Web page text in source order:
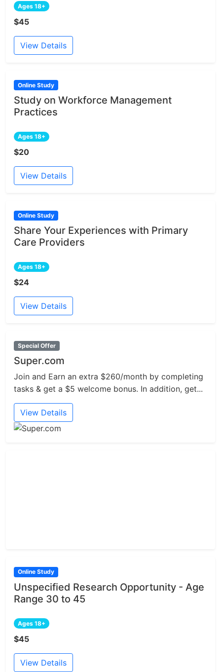
Ages 18+
$45
View Details
Online Study
Study on Workforce Management
Practices
Ages 18+
$20
View Details
Online Study
Share Your Experiences with Primary
Care Providers
Ages 18+
$24
View Details
Special Offer
Super.com
Join and Earn an extra $260/month by completing
tasks & get a $5 welcome bonus. In addition, get...
View Details
Online Study
Unspecified Research Opportunity - Age
Range 30 to 45
Ages 18+
$45
View Details